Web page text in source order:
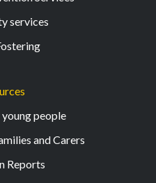
services
people
and Carers
Reports